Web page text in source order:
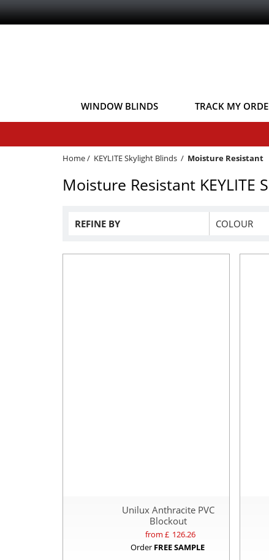
WINDOW BLINDS TRACK MY
Home/ KEYLITE Skylight Blinds / Moisture Resistant
Moisture Resistant KEYLITE
REFINE BY COLOUR
Unilux Anthracite PVC
Blockout
from £ 126.26
Order FREE SAMPLE